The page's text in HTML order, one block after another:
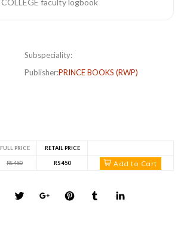
Subspeciality:
Publisher:PRINCE BOOKS (RWP)
FULL PRICE RETAIL PRICE
RS 450 RS 450 Add to Cart